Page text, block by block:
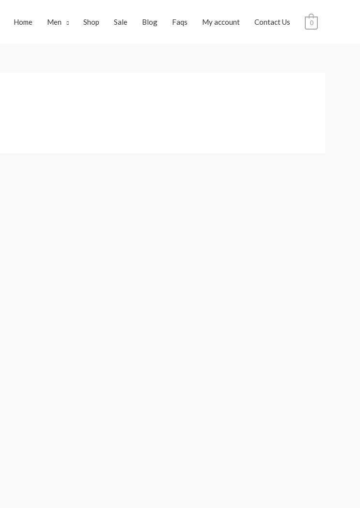
Home Men Shop Sale Blog Faqs My account Contact Us 0